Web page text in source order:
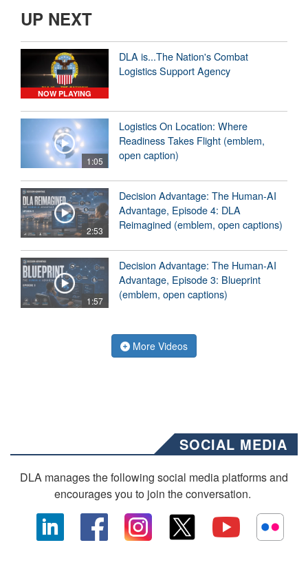
UP NEXT
NOW PLAYING
DLA is...The Nation's Combat
Logistics Support Agency
1:05
Logistics On Location: Where
Readiness Takes Flight (emblem,
open caption)
2:53
Decision Advantage: The Human-AI
Advantage, Episode 4: DLA
Reimagined (emblem, open captions)
1:57
Decision Advantage: The Human-AI
Advantage, Episode 3: Blueprint
(emblem, open captions)
More Videos
SOCIAL MEDIA
DLA manages the following social media platforms and
encourages you to join the conversation.